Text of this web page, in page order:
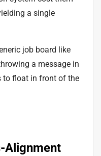
a single
job board like
a message in
to float in front of the
Alignment